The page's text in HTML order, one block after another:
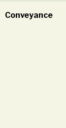
Conveyance